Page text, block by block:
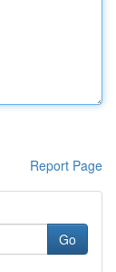
Report Page
Go